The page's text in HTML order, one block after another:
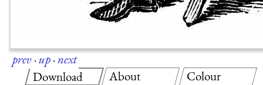
prev·up·next
Download
About Colour